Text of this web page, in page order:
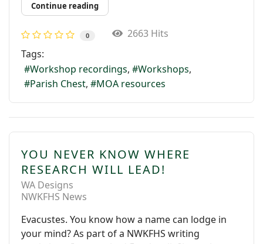
Continue reading
0
2663 Hits
Tags:
Workshop recordings
Workshops
Parish Chest
MOA resources
YOU NEVER KNOW WHERE
RESEARCH WILL LEAD!
WA Designs
NWKFHS News
Evacustes. You know how a name can lodge in
your mind? As part of a NWKFHS writing